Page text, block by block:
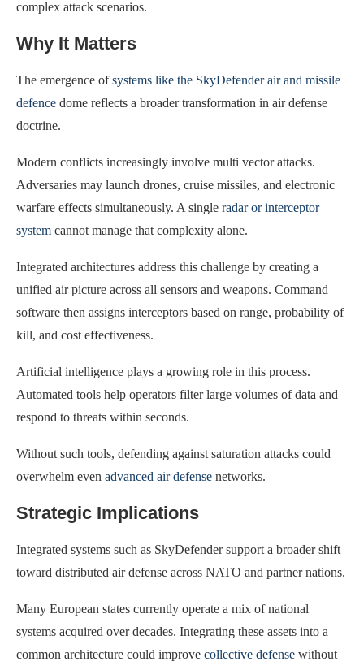
complex attack scenarios.
Why It Matters
The emergence ofsystems like the SkyDefender air and missile
defence dome reflects a broader transformation in air defense
doctrine.
Modern conflicts increasingly involve multi vector attacks.
Adversaries may launch drones, cruise missiles, and electronic
warfare effects simultaneously. A single radar or interceptor
system cannot manage that complexity alone.
Integrated architectures address this challenge by creating a
unified air picture across all sensors and weapons. Command
software then assigns interceptors based on range, probability of
kill, and cost effectiveness.
Artificial intelligence plays a growing role in this process.
Automated tools help operators filter large volumes of data and
respond to threats within seconds.
Without such tools, defending against saturation attacks could
overwhelm even advanced air defense networks.
Strategic Implications
Integrated systems such as SkyDefender support a broader shift
toward distributed air defense across NATO and partner nations.
Many European states currently operate a mix of national
systems acquired over decades. Integrating these assets into a
common architecture could improve collective defense without